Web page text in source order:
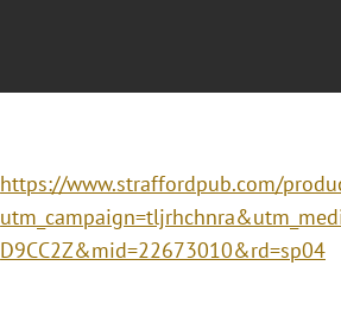
https://www.straffordpub.com/
D9CC2Z&mid=22673010&rd=sp04